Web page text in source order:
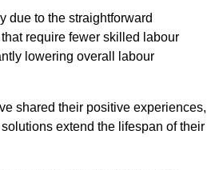
due to the straightforward
require fewer skilled labour
lowering overall labour
shared their positive experiences,
extend the lifespan of their